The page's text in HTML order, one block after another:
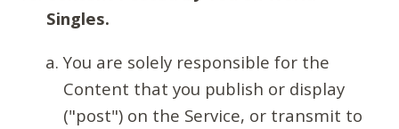
Singles.
You are solely responsible for the
Content that you publish or display
("post") on the Service, or transmit to